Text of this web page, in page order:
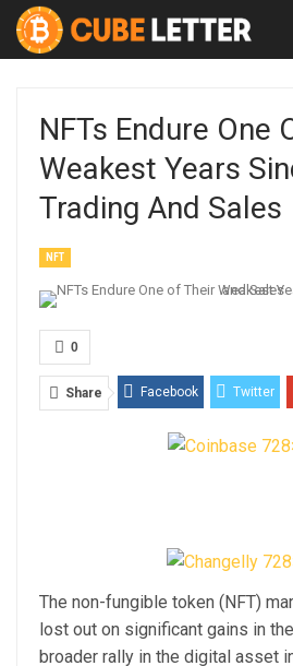
NFTs Endure One
Weakest Years
Trading And Sales
NFT
0
Share Facebook Twitter
The non-fungible token (NFT)
lost out on significant gains in
broader rally in the digital asset